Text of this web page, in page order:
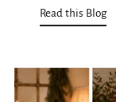
Read this Blog